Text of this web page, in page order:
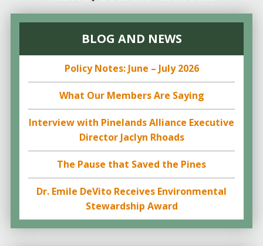
BLOG AND NEWS
Policy Notes: June – July 2026
What Our Members Are Saying
Interview with Pinelands Alliance Executive
Director Jaclyn Rhoads
The Pause that Saved the Pines
Dr. Emile DeVito Receives Environmental
Stewardship Award